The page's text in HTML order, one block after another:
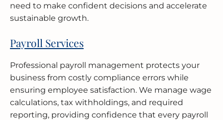
need to make confident decisions and accelerate
sustainable growth.
Payroll Services
Professional payroll management protects your
business from costly compliance errors while
ensuring employee satisfaction. We manage wage
calculations, tax withholdings, and required
reporting, providing confidence that every payroll